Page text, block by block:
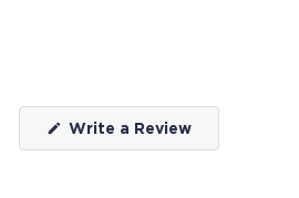
Write a Review(Opens